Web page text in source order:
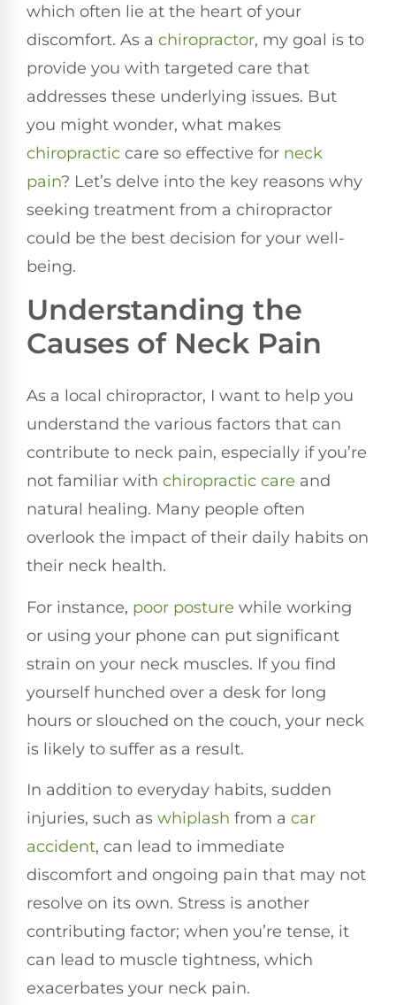
which often lie at the heart of your
discomfort. As a chiropractor, my goal is to
provide you with targeted care that
addresses these underlying issues. But
you might wonder, what makes
chiropractic care so effective for neck
pain? Let’s delve into the key reasons why
seeking treatment from a chiropractor
could be the best decision for your well-
being.
Understanding the
Causes of Neck Pain
As a local chiropractor, I want to help you
understand the various factors that can
contribute to neck pain, especially if you’re
not familiar with chiropractic care and
natural healing. Many people often
overlook the impact of their daily habits on
their neck health.
For instance, poor posture while working
or using your phone can put significant
strain on your neck muscles. If you find
yourself hunched over a desk for long
hours or slouched on the couch, your neck
is likely to suffer as a result.
In addition to everyday habits, sudden
injuries, such as whiplash from a car
accident, can lead to immediate
discomfort and ongoing pain that may not
resolve on its own. Stress is another
contributing factor; when you’re tense, it
can lead to muscle tightness, which
exacerbates your neck pain.